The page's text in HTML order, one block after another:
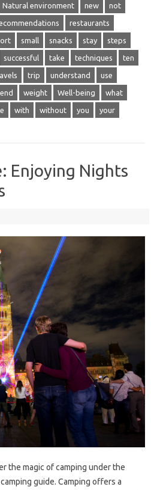
Natural environment new not
restaurants
small snacks stay steps
successful take techniques ten
trip understand use
weight Well-being what
with without you your
Enjoying Nights
the magic‌ of camping‌ under the
guide. Camping offers a